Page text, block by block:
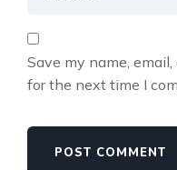
Save my name,
for the next time I